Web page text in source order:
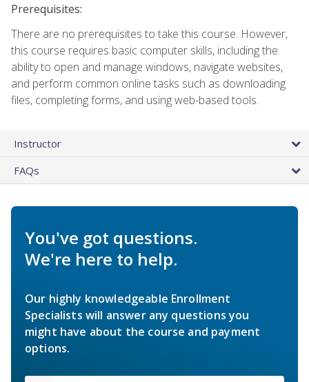
Prerequisites:
There are no prerequisites to take this course. However,
this course requires basic computer skills, including the
ability to open and manage windows, navigate websites,
and perform common online tasks such as downloading
files, completing forms, and using web-based tools.
Instructor
FAQs
You've got questions.
We're here to help.
Our highly knowledgeable Enrollment
Specialists will answer any questions you
might have about the course and payment
options.